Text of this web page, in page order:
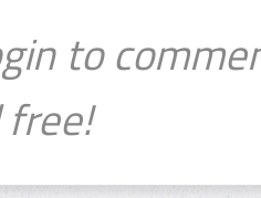
to